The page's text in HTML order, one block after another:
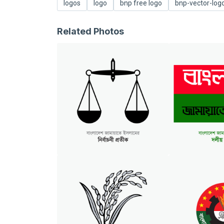
logos logo bnp free logo bnp-vector-
Related Photos